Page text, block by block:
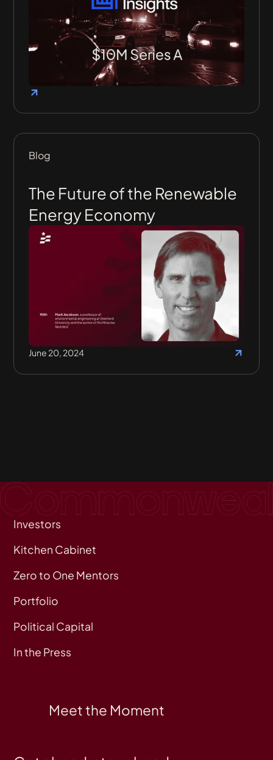
Blog
The Future of the Renewable
Energy Economy
June 20, 2024
Investors
Kitchen Cabinet
Zero to One Mentors
Portfolio
Political Capital
In the Press
Meet the Moment